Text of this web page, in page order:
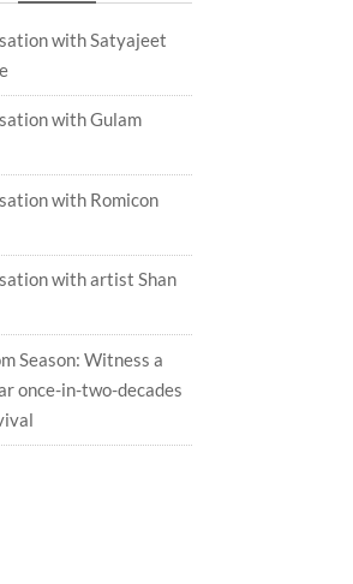
with Satyajeet
with Gulam
with Romicon
with artist Shan
Season: Witness a
once-in-two-decades